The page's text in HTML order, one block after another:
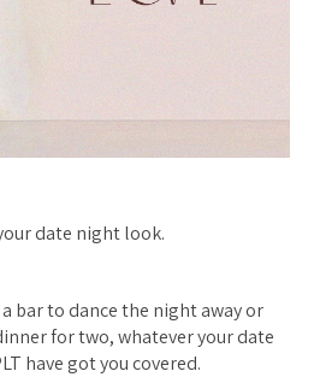
date night look.
bar to dance the night away or
for two, whatever your date
have got you covered.